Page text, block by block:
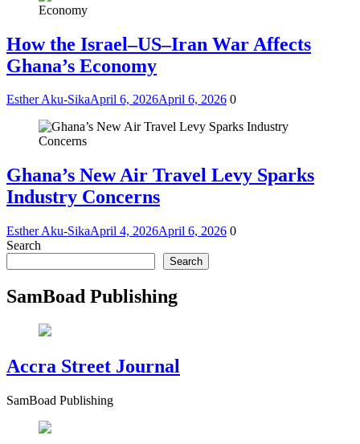
How the Israel–US–Iran War Affects
Ghana’s Economy
Esther Aku-SikaApril 6, 2026April 6, 2026 0
Ghana’s New Air Travel Levy Sparks
Industry Concerns
Esther Aku-SikaApril 4, 2026April 6, 2026 0
Search
Search
SamBoad Publishing
Accra Street Journal
SamBoad Publishing